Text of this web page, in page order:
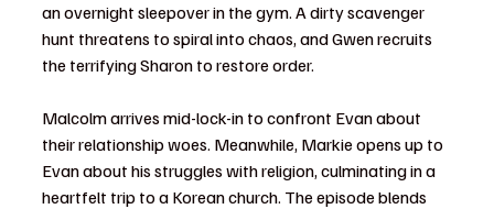
an overnight sleepover in the gym. A dirty scavenger
hunt threatens to spiral into chaos, and Gwen recruits
the terrifying Sharon to restore order.
Malcolm arrives mid-lock-in to confront Evan about
their relationship woes. Meanwhile, Markie opens up to
Evan about his struggles with religion, culminating in a
heartfelt trip to a Korean church. The episode blends